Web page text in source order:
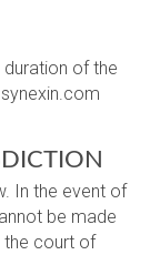
of the
In the event of
be made
the court of